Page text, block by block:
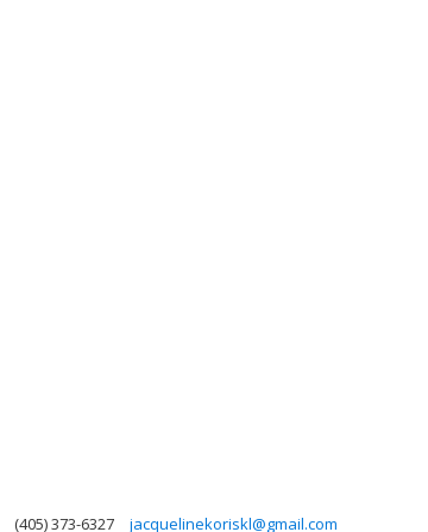
(405) 373-6327 jacquelinekoriskl@gmail.com